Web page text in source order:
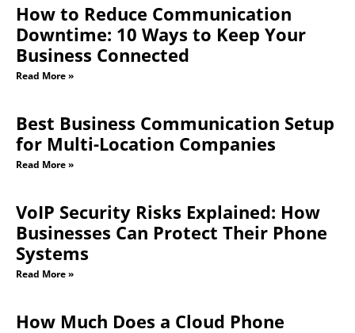
How to Reduce Communication
Downtime: 10 Ways to Keep Your
Business Connected
Read More »
Best Business Communication Setup
for Multi-Location Companies
Read More »
VoIP Security Risks Explained: How
Businesses Can Protect Their Phone
Systems
Read More »
How Much Does a Cloud Phone